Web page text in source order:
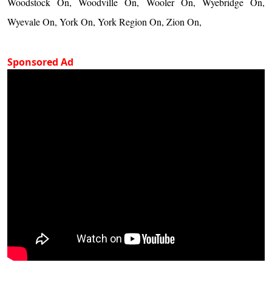
Wyevale On, York On, York Region On, Zion On,
Sponsored Ad